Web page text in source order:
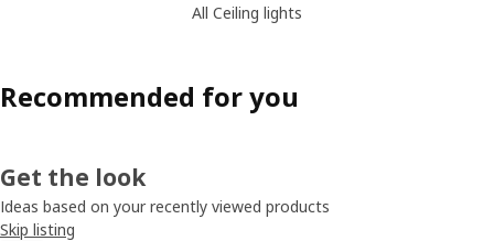
All Ceiling lights
Recommended for you
Get the look
Ideas based on your recently viewed products
Skip listing